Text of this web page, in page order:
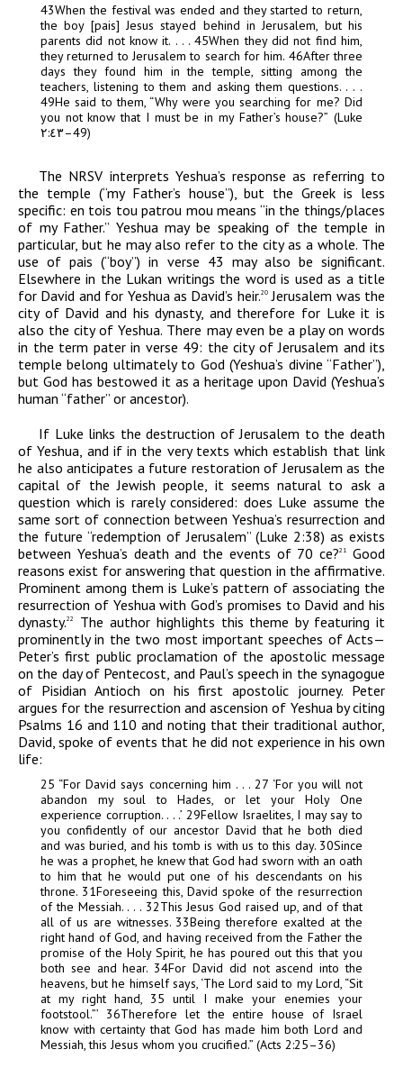
43When the festival was ended and they started to return,
the boy [pais] Jesus stayed behind in Jerusalem, but his
parents did not know it. . . .45When they did not find him,
they returned to Jerusalem to search for him. 46After three
days they found him in the temple, sitting among the
teachers, listening to them and asking them questions. . . .
49He said to them, “Why were you searching for me? Did
you not know that I must be in my Father’s house?” (Luke
٢:٤٣–49)
The NRSV interprets Yeshua’s response as referring to
the temple (“my Father’s house”), but the Greek is less
specific: en tois tou patrou moumeans “in the things/places
of my Father.” Yeshua may be speaking of the temple in
particular, but he may also refer to the city as a whole. The
use ofpais (“boy”) in verse 43 may also be significant.
Elsewhere in the Lukan writings the word is used as a title
for David and for Yeshua as David’s heir.20Jerusalem was the
city of David and his dynasty, and therefore for Luke it is
also the city of Yeshua. There may even be a play on words
in the term paterin verse 49: the city of Jerusalem and its
temple belong ultimately to God (Yeshua’s divine “Father”),
but God has bestowed it as a heritage upon David (Yeshua’s
human “father” or ancestor).
If Luke links the destruction of Jerusalem to the death
of Yeshua, and if in the very texts which establish that link
he also anticipates a future restoration of Jerusalem as the
capital of the Jewish people, it seems natural to ask a
question which is rarely considered: does Luke assume the
same sort of connection between Yeshua’s resurrection and
the future “redemption of Jerusalem” (Luke 2:38) as exists
between Yeshua’s death and the events of 70 ce?21
Good
reasons exist for answering that question in the affirmative.
Prominent among them is Luke’s pattern of associating the
resurrection of Yeshua with God’s promises to David and his
dynasty.22
The author highlights this theme by featuring it
prominently in the two most important speeches of Acts—
Peter’s first public proclamation of the apostolic message
on the day of Pentecost, and Paul’s speech in the synagogue
of Pisidian Antioch on his first apostolic journey. Peter
argues for the resurrection and ascension of Yeshua by citing
Psalms 16 and 110 and noting that their traditional author,
David, spoke of events that he did not experience in his own
life:
25 “For David says concerning him . . .27 ‘For you will not
abandon my soul to Hades, or let your Holy One
experience corruption. . . .’ 29Fellow Israelites, I may say to
you confidently of our ancestor David that he both died
and was buried, and his tomb is with us to this day. 30Since
he was a prophet, he knew that God had sworn with an oath
to him that he would put one of his descendants on his
throne. 31Foreseeing this, David spoke of the resurrection
of the Messiah. . . . 32This Jesus God raised up, and of that
all of us are witnesses. 33Being therefore exalted at the
right hand of God, and having received from the Father the
promise of the Holy Spirit, he has poured out this that you
both see and hear. 34For David did not ascend into the
heavens, but he himself says, ‘The Lord said to my Lord, “Sit
at my right hand, 35 until I make your enemies your
footstool.”’ 36Therefore let the entire house of Israel
know with certainty that God has made him both Lord and
Messiah, this Jesus whom you crucified.” (Acts 2:25–36)